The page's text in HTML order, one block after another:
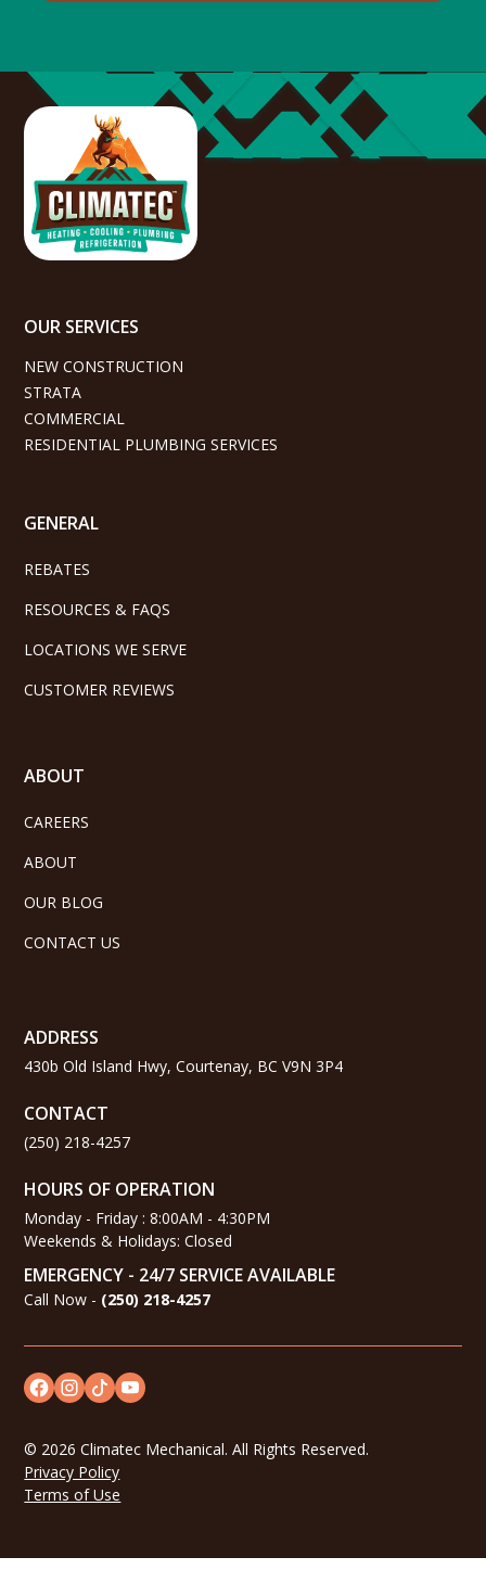
OUR SERVICES
NEW CONSTRUCTION
STRATA
COMMERCIAL
RESIDENTIAL PLUMBING SERVICES
GENERAL
REBATES
RESOURCES & FAQS
LOCATIONS WE SERVE
CUSTOMER REVIEWS
ABOUT
CAREERS
ABOUT
OUR BLOG
CONTACT US
ADDRESS
430b Old Island Hwy, Courtenay, BC V9N 3P4
CONTACT
(250) 218-4257
HOURS OF OPERATION
Monday - Friday : 8:00AM - 4:30PM
Weekends & Holidays: Closed
EMERGENCY - 24/7 SERVICE AVAILABLE
Call Now - (250) 218-4257
© 2026 Climatec Mechanical. All Rights Reserved.
Privacy Policy
Terms of Use